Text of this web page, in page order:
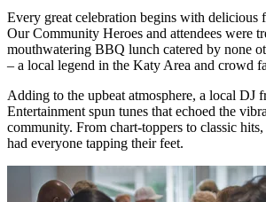
Every great celebration begins with delicious
Our Community Heroes and attendees were
mouthwatering BBQ lunch catered by none
– a local legend in the Katy Area and crowd
Adding to the upbeat atmosphere, a local DJ
Entertainment spun tunes that echoed the
community. From chart-toppers to classic
had everyone tapping their feet.